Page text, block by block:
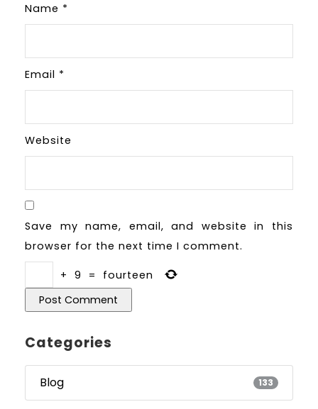
Name *
Email *
Website
Save my name, email, and website in this
browser for the next time I comment.
+ 9 = fourteen
Categories
Blog 133